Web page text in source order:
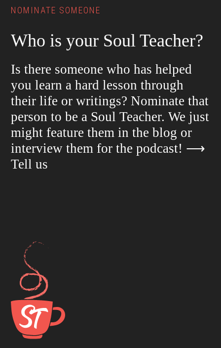
NOMINATE SOMEONE
Who is your Soul Teacher?
Is there someone who has helped
you learn a hard lesson through
their life or writings? Nominate that
person to be a Soul Teacher. We just
might feature them in the blog or
interview them for the podcast! ⟶
Tell us